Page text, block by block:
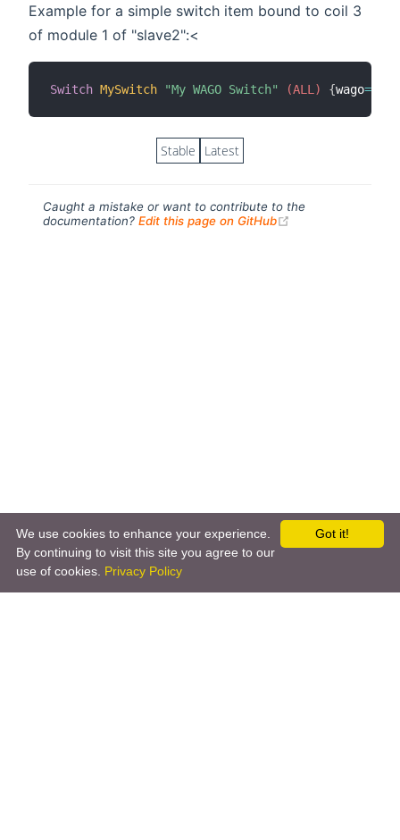
Example for a simple switch item bound to coil 3
of module 1 of "slave2":<
Switch MySwitch "My WAGO Switch" (ALL) {wago=
Stable Latest
Caught a mistake or want to contribute to the
documentation? Edit this page on GitHub
VolvoOnCall
Got it!
We use cookies to enhance your experience.
By continuing to visit this site you agree to our
use of cookies. Privacy Policy